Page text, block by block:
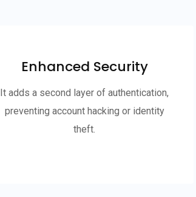
Enhanced Security
It adds a second layer of authentication,
preventing account hacking or identity
theft.